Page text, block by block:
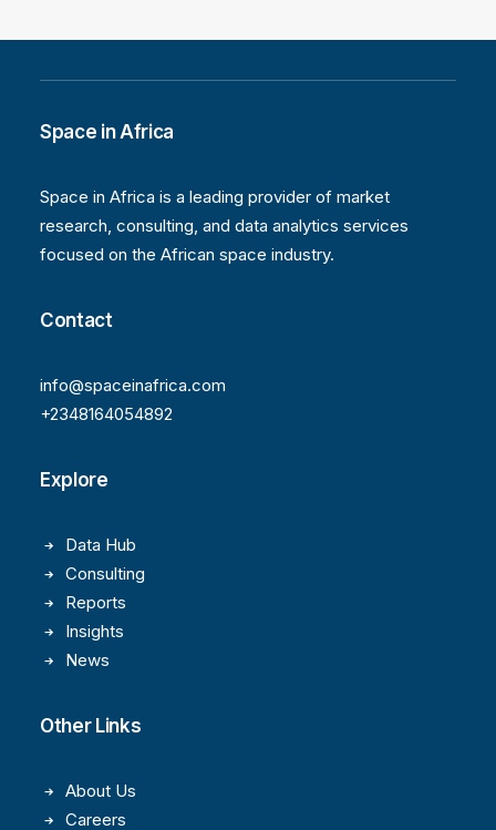
Space in Africa
Space in Africa is a leading provider of market
research, consulting, and data analytics services
focused on the African space industry.
Contact
info@spaceinafrica.com
+2348164054892
Explore
Data Hub
Consulting
Reports
Insights
News
Other Links
About Us
Careers